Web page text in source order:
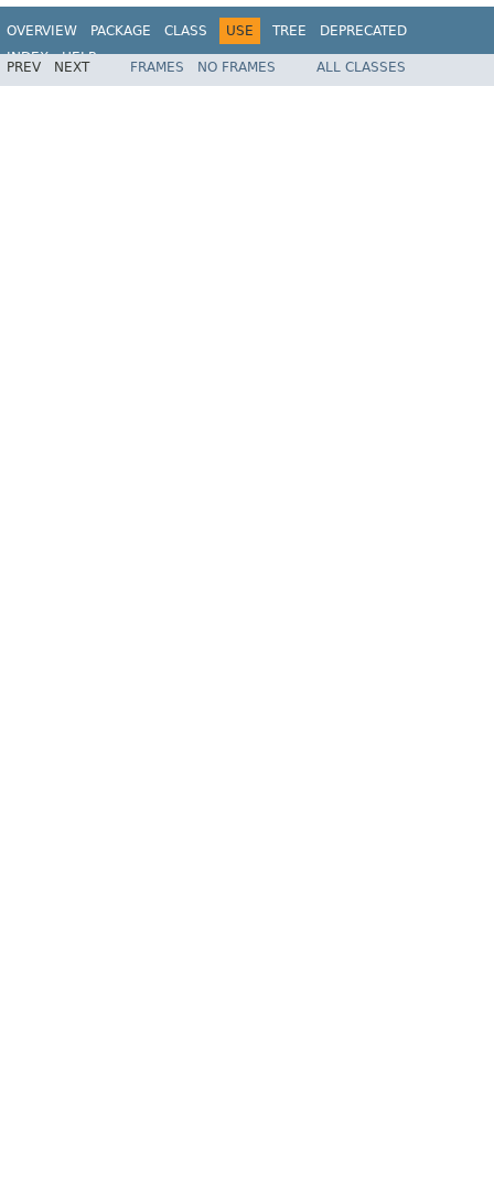
OVERVIEW PACKAGE CLASS USE TREE
DEPRECATED
INDEX
HELP
Spring Framework
PREV NEXT FRAMES NO FRAMES ALL CLASSES